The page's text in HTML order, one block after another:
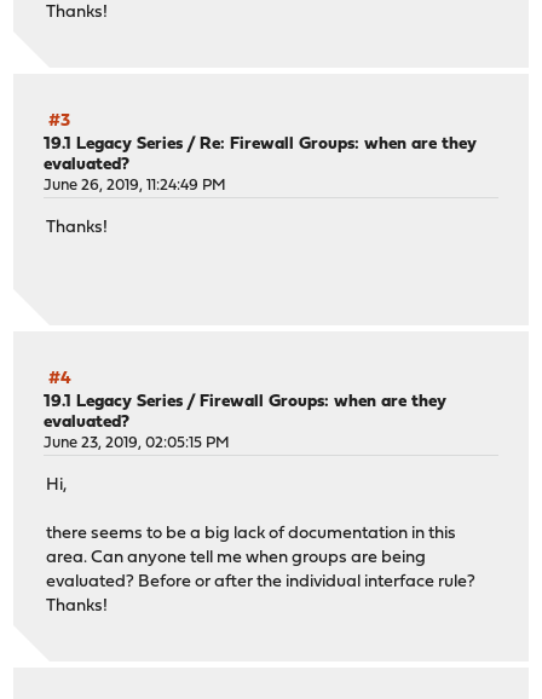
Thanks!
#3
19.1 Legacy Series /Re: Firewall Groups: when are they
evaluated?
June 26, 2019, 11:24:49 PM
Thanks!
#4
19.1 Legacy Series /Firewall Groups: when are they
evaluated?
June 23, 2019, 02:05:15 PM
Hi,
there seems to be a big lack of documentation in this
area. Can anyone tell me when groups are being
evaluated? Before or after the individual interface rule?
Thanks!